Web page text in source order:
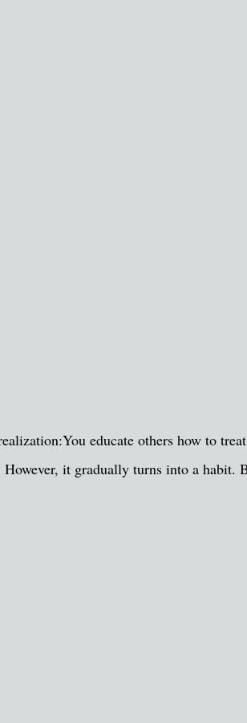
educate others how to
it gradually turns into a